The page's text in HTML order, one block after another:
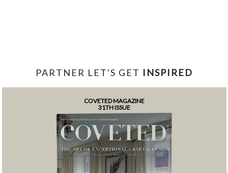
PARTNER LET'S GET INSPIRED
COVETED MAGAZINE
31TH ISSUE